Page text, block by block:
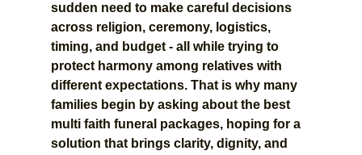
sudden need to make careful decisions
across religion, ceremony, logistics,
timing, and budget - all while trying to
protect harmony among relatives with
different expectations. That is why many
families begin by asking about the best
multi faith funeral packages, hoping for a
solution that brings clarity, dignity, and